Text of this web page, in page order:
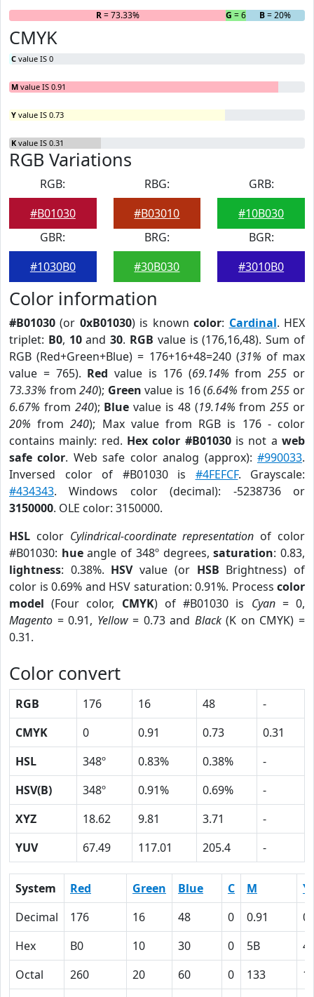
R= 73.33% G = 6.67%
B= 20%
CMYK
C value IS 0
M value IS 0.91
Y value IS 0.73
K value IS 0.31
RGB Variations
RGB:
#B01030
RBG:
#B03010
GRB:
#10B030
GBR:
#1030B0
BRG:
#30B030
BGR:
#3010B0
Color information
#B01030 (or 0xB01030) is knowncolor: Cardinal. HEX
triplet: B0, 10and30. RGB value is (176,16,48). Sum of
RGB (Red+Green+Blue) = 176+16+48=240 (31% of max
value = 765). Red value is 176 (69.14% from255 or
73.33% from240); Green value is 16 (6.64% from255 or
6.67% from 240); Blue value is 48 (19.14% from255 or
20% from240); Max value from RGB is 176 - color
contains mainly: red. Hex color #B01030is not aweb
safe color. Web safe color analog (approx):#990033.
Inversed color of #B01030 is #4FEFCF. Grayscale:
#434343. Windows color (decimal): -5238736 or
3150000. OLE color: 3150000.
HSL color Cylindrical-coordinate representation of color
#B01030: hueangle of 348º degrees,saturation: 0.83,
lightness: 0.38%. HSVvalue (or HSB Brightness) of
color is 0.69% and HSV saturation: 0.91%. Process color
model (Four color, CMYK) of #B01030 is Cyan= 0,
Magento = 0.91, Yellow= 0.73 and Black(K on CMYK) =
0.31.
Color convert
RGB 176 16 48
-
CMYK
0 0.91 0.73
0.31
HSL
348º 0.83% 0.38%
-
HSV(B)
348º 0.91% 0.69%
-
XYZ
18.62 9.81 3.71
-
YUV
67.49 117.01 205.4 -
System Red Green Blue C M
Y
Decimal
176 16 48 0 0.91
Hex
B0 10 30 0 5B
Octal
260 20 60 0 133